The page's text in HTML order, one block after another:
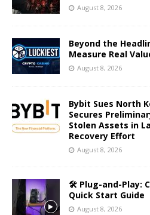
August 8, 2026
Beyond the
Measure Real
August 8, 2026
Bybit Sues North
Secures
Stolen Assets in
Recovery Effort
August 8, 2026
🛠️ Plug-and-Play:
Quick Start Guide
August 8, 2026